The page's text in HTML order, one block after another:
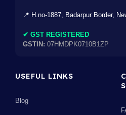
📍 H.no-1887, Badarpur Border,
✔ GST REGISTERED
GSTIN: 07HMDPK0710B1ZP
USEFUL LINKS
Blog